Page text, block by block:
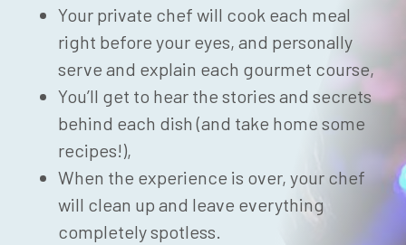
Your private chef will cook each meal
right before your eyes, and personally
serve and explain each gourmet course,
You’ll get to hear the stories and secrets
behind each dish (and take home some
recipes!),
When the experience is over, your chef
will clean up and leave everything
completely spotless.